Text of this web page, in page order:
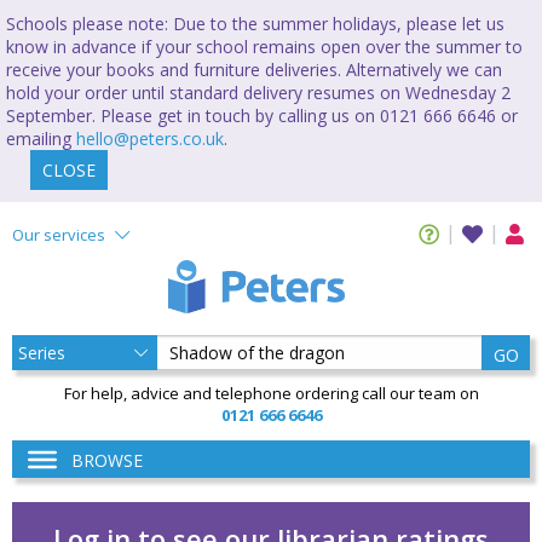
Schools please note: Due to the summer holidays, please let us
know in advance if your school remains open over the summer to
receive your books and furniture deliveries. Alternatively we can
hold your order until standard delivery resumes on Wednesday 2
September. Please get in touch by calling us on 0121 666 6646 or
emailing hello@peters.co.uk.
CLOSE
Our services
GO
For help, advice and telephone ordering call our team on
0121 666 6646
BROWSE